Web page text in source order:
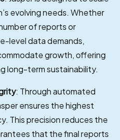
evolving needs. Whether
of reports or
level data demands,
growth, offering
long-term sustainability.
: Through automated
ensures the highest
This precision reduces the
that the final reports